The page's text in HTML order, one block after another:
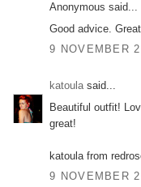
Anonymous said...
Good advice.
9 NOVEMBER
katoulasaid...
Beautiful outfit!
great!
katoula from
9 NOVEMBER